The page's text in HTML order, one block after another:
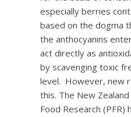
especially berries
based on the dogma
the anthocyanins
act directly as
by scavenging toxic
level. However, new
this. The New
Food Research (PFR)